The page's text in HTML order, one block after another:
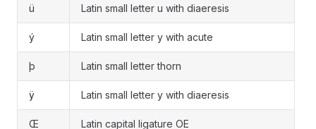
ü Latin small letter u with diaeresis
ý Latin small letter y with acute
þ Latin small letter thorn
ÿ Latin small letter y with diaeresis
Œ Latin capital ligature OE